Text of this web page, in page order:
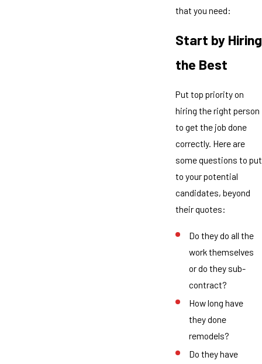
that you need:
Start by Hiring
the Best
Put top priority on
hiring the right person
to get the job done
correctly. Here are
some questions to put
to your potential
candidates, beyond
their quotes:
Do they do all the
work themselves
or do they sub-
contract?
How long have
they done
remodels?
Do they have